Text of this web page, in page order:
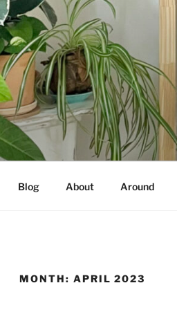
NOT A
Documenting my sewing,
Blog About Around
MONTH: APRIL 2023